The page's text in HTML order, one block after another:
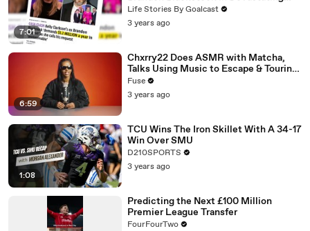
7:01
Divorce Battle
Life Stories By Goalcast
3 years ago
6:59
Chxrry22 Does ASMR with Matcha,
Talks Using Music to Escape & Touring
with The Weeknd
Fuse
3 years ago
1:08
TCU Wins The Iron Skillet With A 34-17
Win Over SMU
D210SPORTS
3 years ago
Predicting the Next £100 Million
Premier League Transfer
FourFourTwo